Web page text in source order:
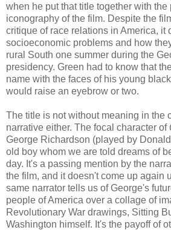
when he put that title together with the
iconography of the film. Despite the
critique of race relations in America, it
socioeconomic problems and how
rural South one summer during the
presidency. Green had to know that
name with the faces of his young
would raise an eyebrow or two.
The title is not without meaning in the
narrative either. The focal character of
George Richardson (played by
old boy whom we are told dreams of
day. It's a passing mention by the
the film, and it doesn't come up again
same narrator tells us of George's
people of America over a collage of
Revolutionary War drawings, Sitting
Washington himself. It's the payoff of